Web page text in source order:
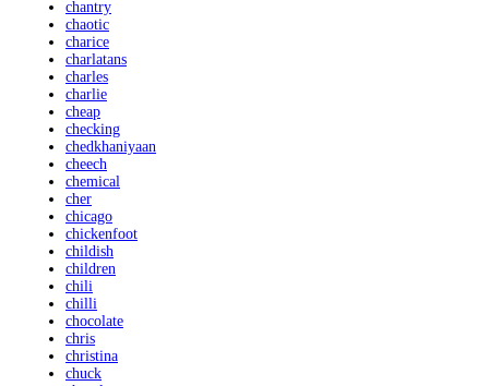
chantry
chaotic
charice
charlatans
charles
charlie
cheap
checking
chedkhaniyaan
cheech
chemical
cher
chicago
chickenfoot
childish
children
chili
chilli
chocolate
chris
christina
chuck